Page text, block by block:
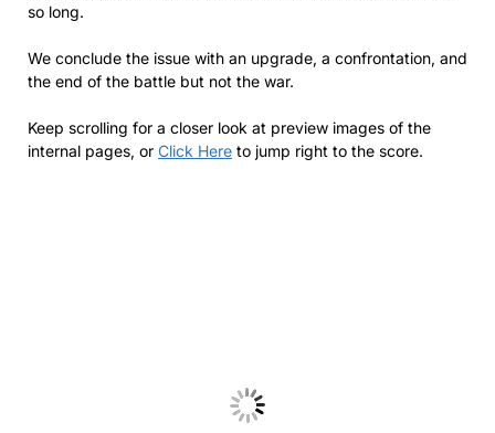
so long.
We conclude the issue with an upgrade, a confrontation, and
the end of the battle but not the war.
Keep scrolling for a closer look at preview images of the
internal pages, or Click Here to jump right to the score.